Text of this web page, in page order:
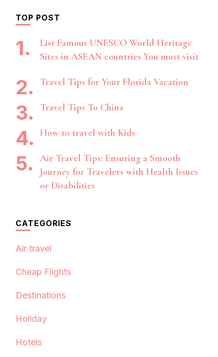
TOP POST
List Famous UNESCO World Heritage
Sites in ASEAN countries You must visit
Travel Tips for Your Florida Vacation
Travel Tips To China
How to travel with Kids
Air Travel Tips: Ensuring a Smooth
Journey for Travelers with Health Issues
or Disabilities
CATEGORIES
Air travel
Cheap Flights
Destinations
Holiday
Hotels